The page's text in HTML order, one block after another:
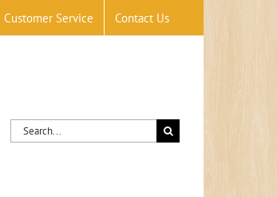
Customer Service Contact Us
Search
for: